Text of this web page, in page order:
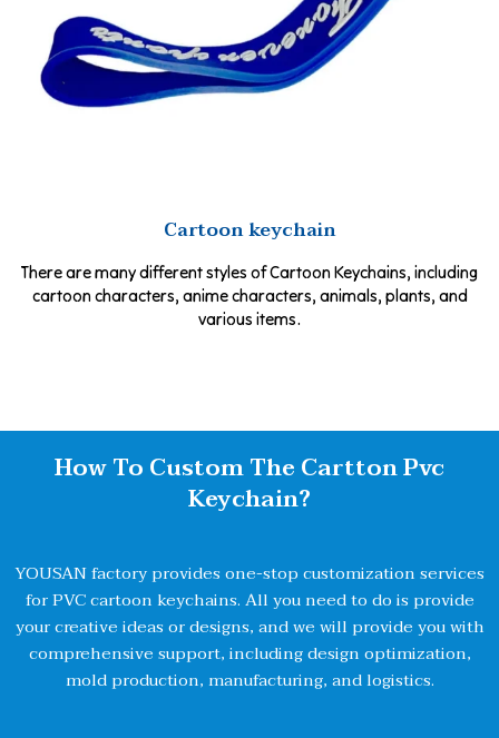
Cartoon keychain
There are many different styles of Cartoon Keychains, including
cartoon characters, anime characters, animals, plants, and
various items.
How To Custom The Cartton Pvc
Keychain?
YOUSAN factory provides one-stop customization services
for PVC cartoon keychains. All you need to do is provide
your creative ideas or designs, and we will provide you with
comprehensive support, including design optimization,
mold production, manufacturing, and logistics.